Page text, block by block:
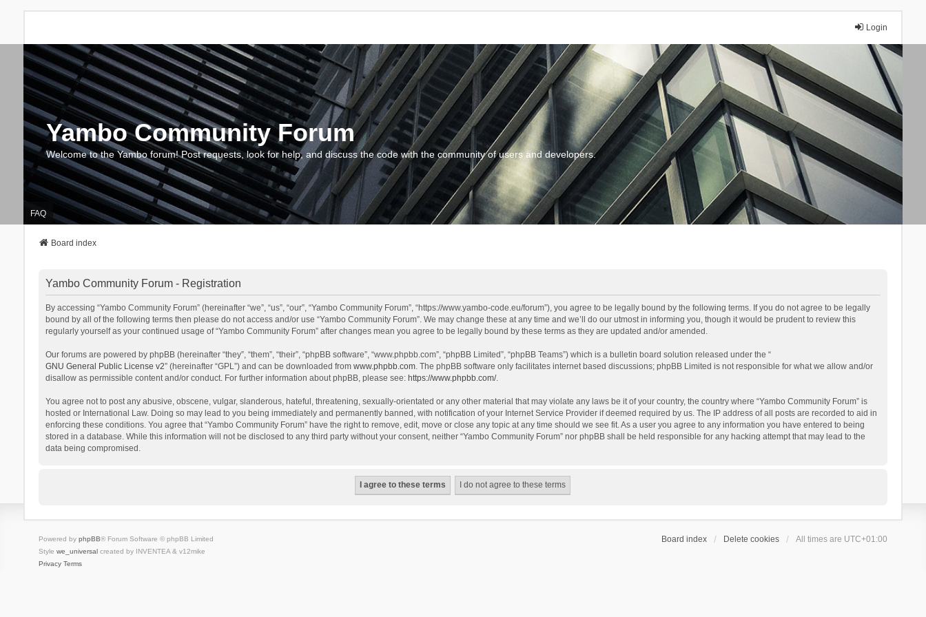
Login
Yambo Community Forum
Welcome to the Yambo forum! Post requests, look for help, and discuss the code with the community of users and developers.
FAQ
Board index
Yambo Community Forum - Registration
By accessing “Yambo Community Forum” (hereinafter “we”, “us”, “our”, “Yambo Community Forum”, “https://www.yambo-code.eu/forum”), you agree to be legally bound by the following terms. If you do not agree to be legally
bound by all of the following terms then please do not access and/or use “Yambo Community Forum”. We may change these at any time and we’ll do our utmost in informing you, though it would be prudent to review this
regularly yourself as your continued usage of “Yambo Community Forum” after changes mean you agree to be legally bound by these terms as they are updated and/or amended.
Our forums are powered by phpBB (hereinafter “they”, “them”, “their”, “phpBB software”, “www.phpbb.com”, “phpBB Limited”, “phpBB Teams”) which is a bulletin board solution released under the “
GNU General Public License v2” (hereinafter “GPL”) and can be downloaded from www.phpbb.com. The phpBB software only facilitates internet based discussions; phpBB Limited is not responsible for what we allow and/or
disallow as permissible content and/or conduct. For further information about phpBB, please see: https://www.phpbb.com/.
You agree not to post any abusive, obscene, vulgar, slanderous, hateful, threatening, sexually-orientated or any other material that may violate any laws be it of your country, the country where “Yambo Community Forum” is
hosted or International Law. Doing so may lead to you being immediately and permanently banned, with notification of your Internet Service Provider if deemed required by us. The IP address of all posts are recorded to aid in
enforcing these conditions. You agree that “Yambo Community Forum” have the right to remove, edit, move or close any topic at any time should we see fit. As a user you agree to any information you have entered to being
stored in a database. While this information will not be disclosed to any third party without your consent, neither “Yambo Community Forum” nor phpBB shall be held responsible for any hacking attempt that may lead to the
data being compromised.
Board index Delete cookies All times are UTC+01:00
Powered by phpBB® Forum Software © phpBB Limited
Style we_universalcreated by INVENTEA & v12mike
Privacy Terms